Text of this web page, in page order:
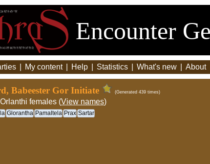
Encounter
My content Help Statistics What's new About
Babeester Gor Initiate (Generated 439 times)
females (View names)
Glorantha Pamaltela Prax Sartar